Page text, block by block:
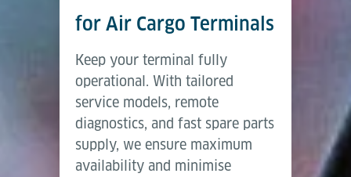
for Air Cargo Terminals
Keep your terminal fully
operational. With tailored
service models, remote
diagnostics, and fast spare parts
supply, we ensure maximum
availability and minimise